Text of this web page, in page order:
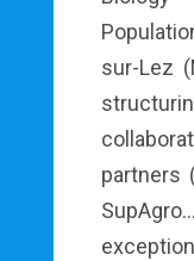
sur-Lez
partners